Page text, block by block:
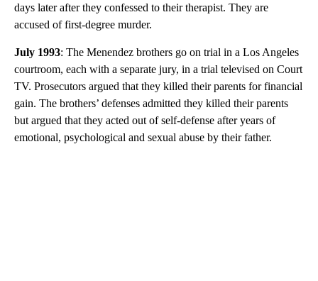
days later after they confessed to their therapist. They are
accused of first-degree murder.
July 1993: The Menendez brothers go on trial in a Los Angeles
courtroom, each with a separate jury, in a trial televised on Court
TV. Prosecutors argued that they killed their parents for financial
gain. The brothers’ defenses admitted they killed their parents
but argued that they acted out of self-defense after years of
emotional, psychological and sexual abuse by their father.